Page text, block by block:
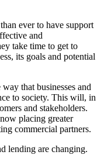
ever to have support
and
take time to get to
its goals and potential
that businesses and
to society. This will, in
and stakeholders.
placing greater
commercial partners.
lending are changing.